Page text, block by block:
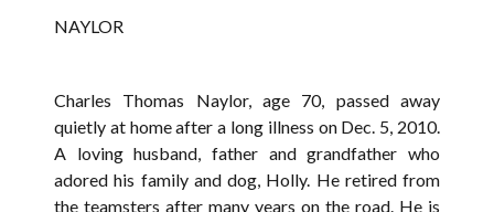
NAYLOR
Charles Thomas Naylor, age 70, passed away
quietly at home after a long illness on Dec. 5, 2010.
A loving husband, father and grandfather who
adored his family and dog, Holly. He retired from
the teamsters after many years on the road. He is